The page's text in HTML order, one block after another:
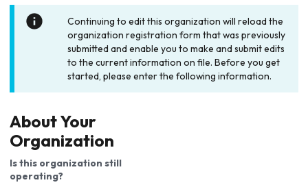
Continuing to edit this organization will reload the
organization registration form that was previously
submitted and enable you to make and submit edits
to the current information on file. Before you get
started, please enter the following information.
About Your
Organization
Is this organization still
operating?